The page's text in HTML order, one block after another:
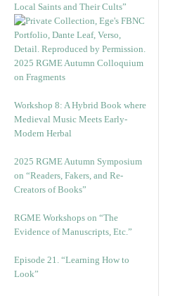
Local Saints and Their Cults”
2025 RGME Autumn Colloquium
on Fragments
Workshop 8: A Hybrid Book where
Medieval Music Meets Early-
Modern Herbal
2025 RGME Autumn Symposium
on “Readers, Fakers, and Re-
Creators of Books”
RGME Workshops on “The
Evidence of Manuscripts, Etc.”
Episode 21. “Learning How to
Look”